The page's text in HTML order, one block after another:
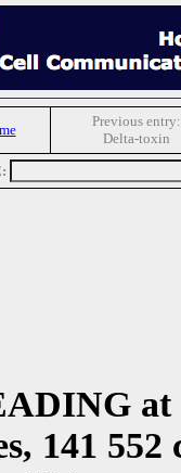
Previous entry:
Delta-toxin
at
141